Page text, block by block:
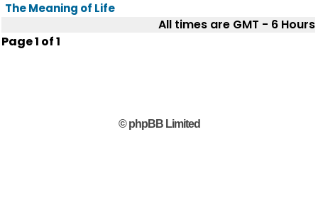
The Meaning of Life
All times are GMT - 6 Hours
Page1 of1
© phpBB Limited